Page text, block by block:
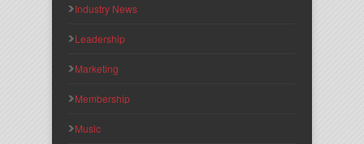
Industry News
Leadership
Marketing
Membership
Music